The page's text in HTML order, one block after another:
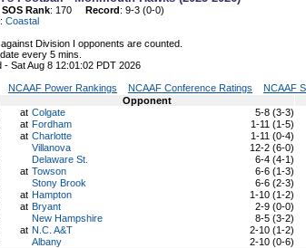
SOS Rank: 170 Record: 9-3 (0-0)
: Coastal
Division I opponents are counted.
every 5 mins.
- Sat Aug 8 12:01:02 PDT 2026
NCAAF Power Rankings NCAAF Conference Ratings NCAAF
Opponent
at Colgate 5-8 (3-3)
at Fordham 1-11 (1-5)
at Charlotte 1-11 (0-4)
Villanova 12-2 (6-0)
Delaware St. 6-4 (4-1)
at Towson 6-6 (1-3)
Stony Brook 6-6 (2-3)
at Hampton 1-10 (1-2)
at Bryant 2-9 (0-0)
New Hampshire 8-5 (3-2)
at N.C. A&T 2-10 (1-2)
Albany 2-10 (0-6)